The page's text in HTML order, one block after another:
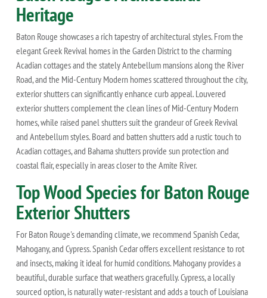
Heritage
Baton Rouge showcases a rich tapestry of architectural styles. From the
elegant Greek Revival homes in the Garden District to the charming
Acadian cottages and the stately Antebellum mansions along the River
Road, and the Mid-Century Modern homes scattered throughout the city,
exterior shutters can significantly enhance curb appeal. Louvered
exterior shutters complement the clean lines of Mid-Century Modern
homes, while raised panel shutters suit the grandeur of Greek Revival
and Antebellum styles. Board and batten shutters add a rustic touch to
Acadian cottages, and Bahama shutters provide sun protection and
coastal flair, especially in areas closer to the Amite River.
Top Wood Species for Baton Rouge
Exterior Shutters
For Baton Rouge's demanding climate, we recommend Spanish Cedar,
Mahogany, and Cypress. Spanish Cedar offers excellent resistance to rot
and insects, making it ideal for humid conditions. Mahogany provides a
beautiful, durable surface that weathers gracefully. Cypress, a locally
sourced option, is naturally water-resistant and adds a touch of Louisiana